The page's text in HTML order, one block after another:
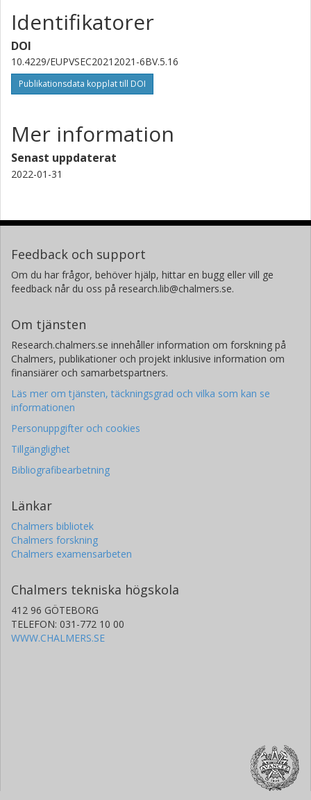
Identifikatorer
DOI
10.4229/EUPVSEC20212021-6BV.5.16
Publikationsdata kopplat till DOI
Mer information
Senast uppdaterat
2022-01-31
Feedback och support
Om du har frågor, behöver hjälp, hittar en bugg eller vill ge
feedback når du oss på research.lib@chalmers.se.
Om tjänsten
Research.chalmers.se innehåller information om forskning på
Chalmers, publikationer och projekt inklusive information om
finansiärer och samarbetspartners.
Läs mer om tjänsten, täckningsgrad och vilka som kan se
informationen
Personuppgifter och cookies
Tillgänglighet
Bibliografibearbetning
Länkar
Chalmers bibliotek
Chalmers forskning
Chalmers examensarbeten
Chalmers tekniska högskola
412 96 GÖTEBORG
TELEFON: 031-772 10 00
WWW.CHALMERS.SE